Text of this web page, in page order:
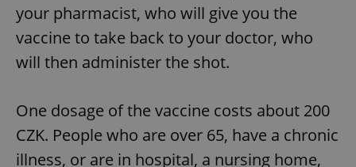
your pharmacist, who will give you the
vaccine to take back to your doctor, who
will then administer the shot.
One dosage of the vaccine costs about 200
CZK. People who are over 65, have a chronic
illness, or are in hospital, a nursing home,